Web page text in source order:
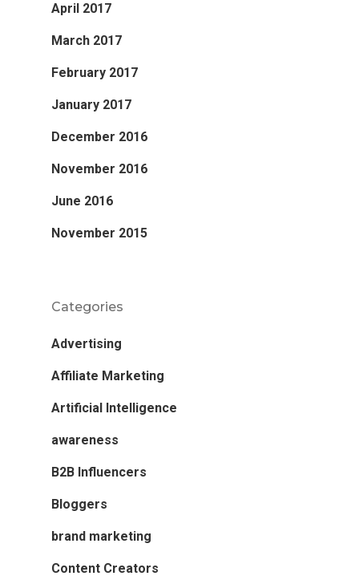
April 2017
March 2017
February 2017
January 2017
December 2016
November 2016
June 2016
November 2015
Categories
Advertising
Affiliate Marketing
Artificial Intelligence
awareness
B2B Influencers
Bloggers
brand marketing
Content Creators